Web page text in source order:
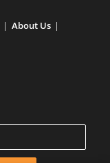
About Us